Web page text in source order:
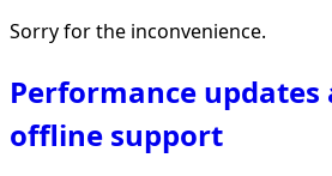
Sorry for the inconvenience.
Performance
offline support